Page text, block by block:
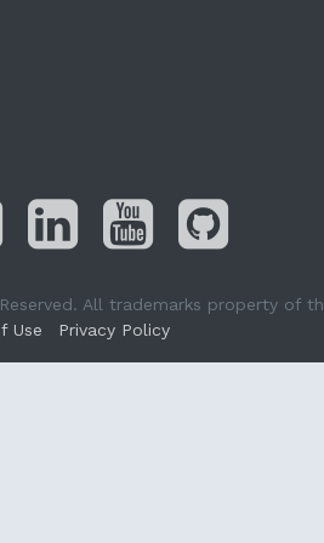
All trademarks property of
Use
Privacy Policy